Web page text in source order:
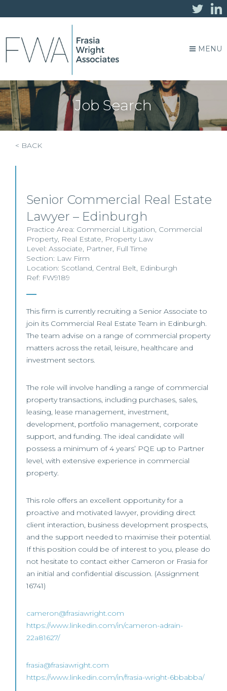
MENU
Job Search
< BACK
Senior Commercial Real Estate
Lawyer – Edinburgh
Practice Area: Commercial Litigation, Commercial
Property, Real Estate, Property Law
Level: Associate, Partner, Full Time
Section: Law Firm
Location: Scotland, Central Belt, Edinburgh
Ref: FW9189
This firm is currently recruiting a Senior Associate to
join its Commercial Real Estate Team in Edinburgh.
The team advise on a range of commercial property
matters across the retail, leisure, healthcare and
investment sectors.
The role will involve handling a range of commercial
property transactions, including purchases, sales,
leasing, lease management, investment,
development, portfolio management, corporate
support, and funding. The ideal candidate will
possess a minimum of 4 years’ PQE up to Partner
level, with extensive experience in commercial
property.
This role offers an excellent opportunity for a
proactive and motivated lawyer, providing direct
client interaction, business development prospects,
and the support needed to maximise their potential.
If this position could be of interest to you, please do
not hesitate to contact either Cameron or Frasia for
an initial and confidential discussion. (Assignment
16741)
cameron@frasiawright.com
https://www.linkedin.com/in/cameron-adrain-
22a81627/
frasia@frasiawright.com
https://www.linkedin.com/in/frasia-wright-6bbabba/